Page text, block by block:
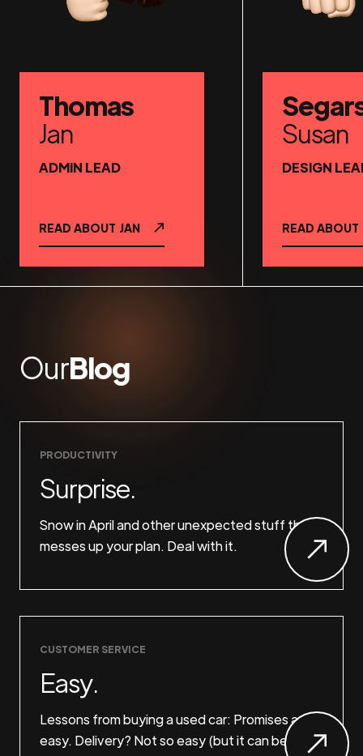
Thomas
Jan
ADMIN LEAD
READ ABOUT JAN
Susan
DESIGN
READ ABOUT
OurBlog
PRODUCTIVITY
Surprise.
Snow in April and other unexpected stuff that
messes up your plan. Deal with it.
CUSTOMER SERVICE
Easy.
Lessons from buying a used car: Promises are
easy. Delivery? Not so easy (but it can be).